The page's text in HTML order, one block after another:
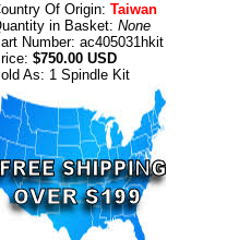
Of Origin: Taiwan
in Basket: None
Number: ac405031hkit
$750.00 USD
As: 1 Spindle Kit